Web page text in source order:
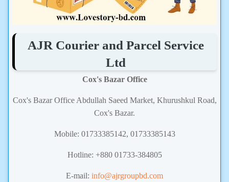
AJR Courier and Parcel Service
Ltd
Cox's Bazar Office
Cox's Bazar Office Abdullah Saeed Market, Khurushkul Road,
Cox's Bazar.
Mobile: 01733385142, 01733385143
Hotline: +880 01733-384805
E-mail: info@ajrgroupbd.com